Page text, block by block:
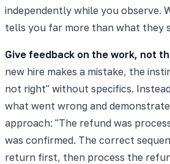
independently while you observe.
tells you far more than what they
Give feedback on the work, not
new hire makes a mistake, the
not right" without specifics.
what went wrong and
approach: "The refund was
was confirmed. The correct
return first, then process the